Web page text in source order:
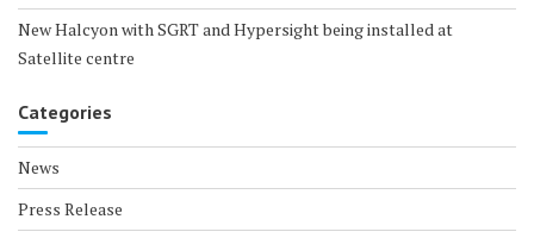
New Halcyon with SGRT and Hypersight being installed at
Satellite centre
Categories
News
Press Release